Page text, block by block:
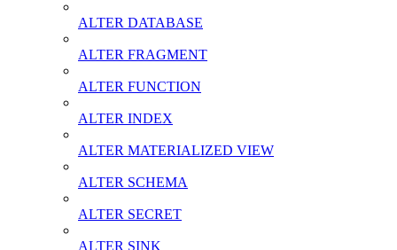
ALTER DATABASE
ALTER FRAGMENT
ALTER FUNCTION
ALTER INDEX
ALTER MATERIALIZED VIEW
ALTER SCHEMA
ALTER SECRET
ALTER SINK